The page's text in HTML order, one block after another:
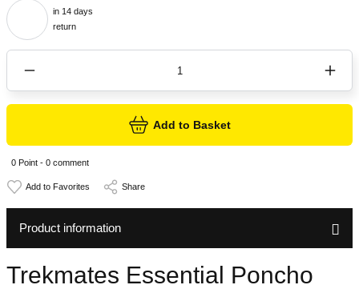
in 14 days
return
Add to Basket
0 Point - 0 comment
Share
Product information
Trekmates Essential Poncho